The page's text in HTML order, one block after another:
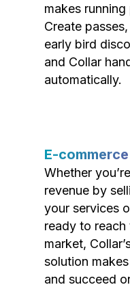
makes
Create
early bird
and Collar
automatically.
E-commerce
Whether
revenue by
your services
ready to
market,
solution
and succeed